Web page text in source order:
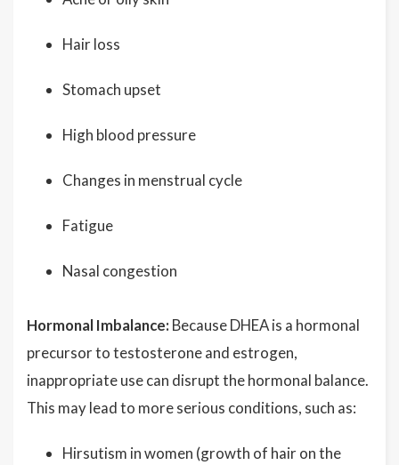
Hair loss
Stomach upset
High blood pressure
Changes in menstrual cycle
Fatigue
Nasal congestion
Hormonal Imbalance: Because DHEA is a hormonal
precursor to testosterone and estrogen,
inappropriate use can disrupt the hormonal balance.
This may lead to more serious conditions, such as:
Hirsutism in women (growth of hair on the